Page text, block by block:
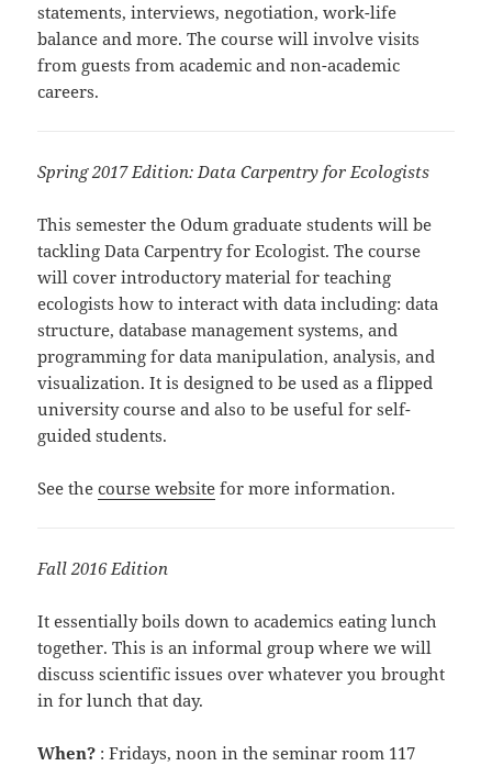
statements, interviews, negotiation, work-life
balance and more. The course will involve visits
from guests from academic and non-academic
careers.
Spring 2017 Edition: Data Carpentry for Ecologists
This semester the Odum graduate students will be
tackling Data Carpentry for Ecologist. The course
will cover introductory material for teaching
ecologists how to interact with data including: data
structure, database management systems, and
programming for data manipulation, analysis, and
visualization. It is designed to be used as a flipped
university course and also to be useful for self-
guided students.
See thecourse website for more information.
Fall 2016 Edition
It essentially boils down to academics eating lunch
together. This is an informal group where we will
discuss scientific issues over whatever you brought
in for lunch that day.
When? : Fridays, noon in the seminar room 117